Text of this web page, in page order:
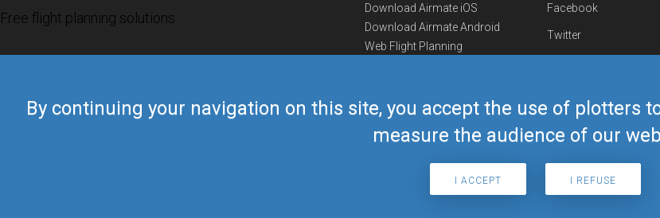
By continuing your navigation on this site, you accept the use of plotters
measure the audience of our
I ACCEPT I REFUSE
Free flight planning solutions
Download Airmate iOS
Download Airmate Android
Web Flight Planning
Airmate Shop
Facebook
Twitter
Telegram